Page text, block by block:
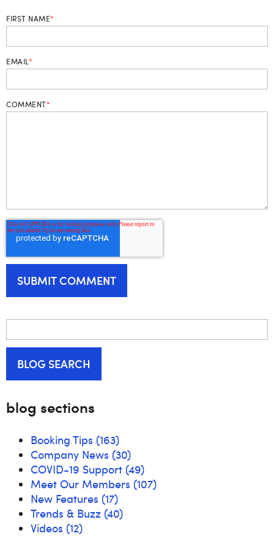
FIRST NAME*
EMAIL*
COMMENT*
BLOG SEARCH
blog sections
Booking Tips (163)
Company News (30)
COVID-19 Support (49)
Meet Our Members (107)
New Features (17)
Trends & Buzz (40)
Videos (12)